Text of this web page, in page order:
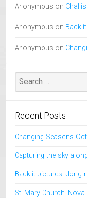
Anonymous on
Anonymous on
Anonymous on
Recent Posts
Changing Seasons
Capturing the sky
Backlit pictures along
St. Mary Church,